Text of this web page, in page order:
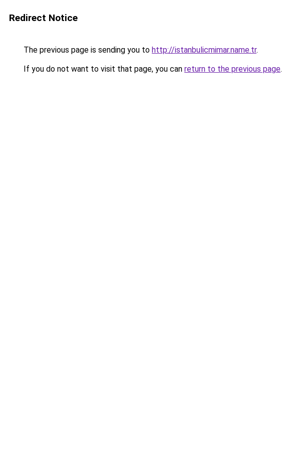
Redirect Notice
The previous page is sending you to http://istanbulicmimar.name.tr.
If you do not want to visit that page, you can return to the previous page.